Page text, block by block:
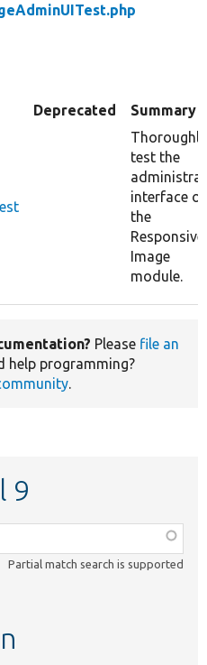
Deprecated Summary
Thoroughly
test the
interface of
the
Responsive
Image
module.
Please file an
help programming?
.
9
Partial match search is supported